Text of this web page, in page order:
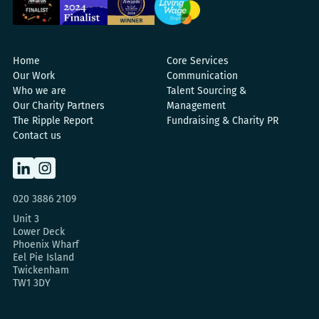
Home
Our Work
Who we are
Our Charity Partners
The Ripple Report
Contact us
Core Services
Communication
Talent Sourcing &
Management
Fundraising & Charity PR
020 3886 2109
Unit 3
Lower Deck
Phoenix Wharf
Eel Pie Island
Twickenham
TW1 3DY